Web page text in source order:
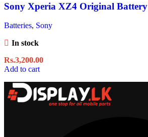
Sony Xperia XZ4 Original Battery
Batteries, Sony
In stock
Rs.3,200.00
Add to cart